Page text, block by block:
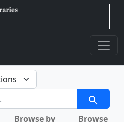
Search
Browse by
Browse